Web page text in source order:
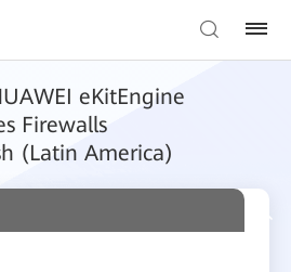
eKitEngine
Firewalls
(Latin America)